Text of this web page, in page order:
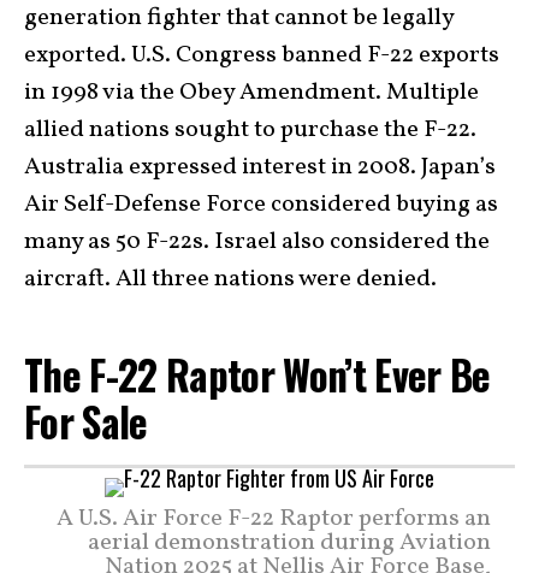
generation fighter that cannot be legally
exported. U.S. Congress banned F-22 exports
in 1998 via the Obey Amendment. Multiple
allied nations sought to purchase the F-22.
Australia expressed interest in 2008. Japan’s
Air Self-Defense Force considered buying as
many as 50 F-22s. Israel also considered the
aircraft. All three nations were denied.
The F-22 Raptor Won’t Ever Be
For Sale
A U.S. Air Force F-22 Raptor performs an
aerial demonstration during Aviation